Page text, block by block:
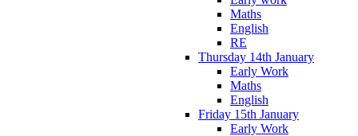
Maths
English
RE
Thursday 14th January
Early Work
Maths
English
Friday 15th January
Early Work